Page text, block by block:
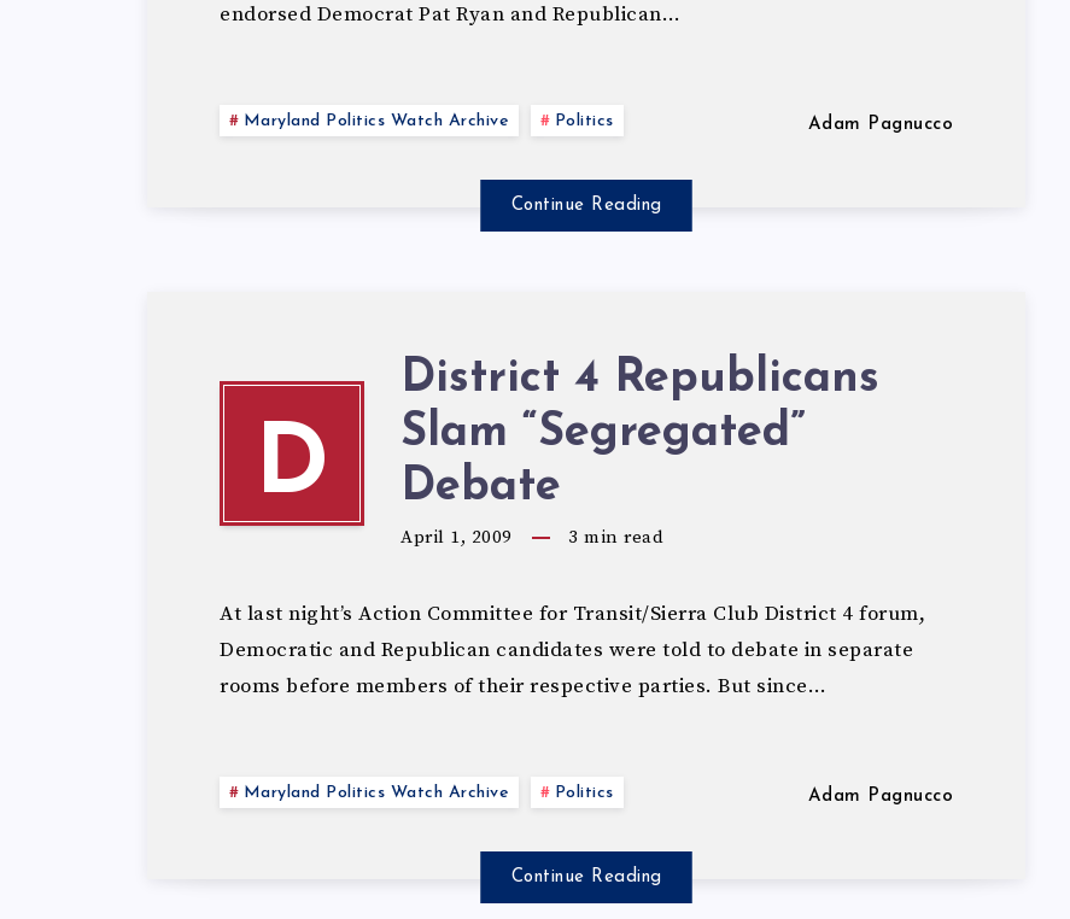
endorsed Democrat Pat Ryan and Republican…
Maryland Politics Watch Archive Politics Adam Pagnucco
Continue Reading
D
District 4 Republicans
Slam “Segregated”
Debate
April 1, 2009 3 min read
At last night’s Action Committee for Transit/Sierra Club District 4 forum,
Democratic and Republican candidates were told to debate in separate
rooms before members of their respective parties. But since…
Maryland Politics Watch Archive Politics Adam Pagnucco
Continue Reading